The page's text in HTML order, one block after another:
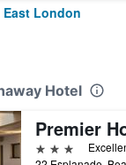
London
Hotel
Premier
3 stars